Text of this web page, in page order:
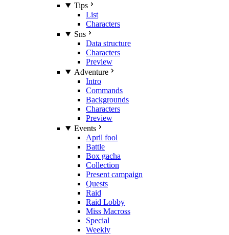
Tips
List
Characters
Sns
Data structure
Characters
Preview
Adventure
Intro
Commands
Backgrounds
Characters
Preview
Events
April fool
Battle
Box gacha
Collection
Present campaign
Quests
Raid
Raid Lobby
Miss Macross
Special
Weekly